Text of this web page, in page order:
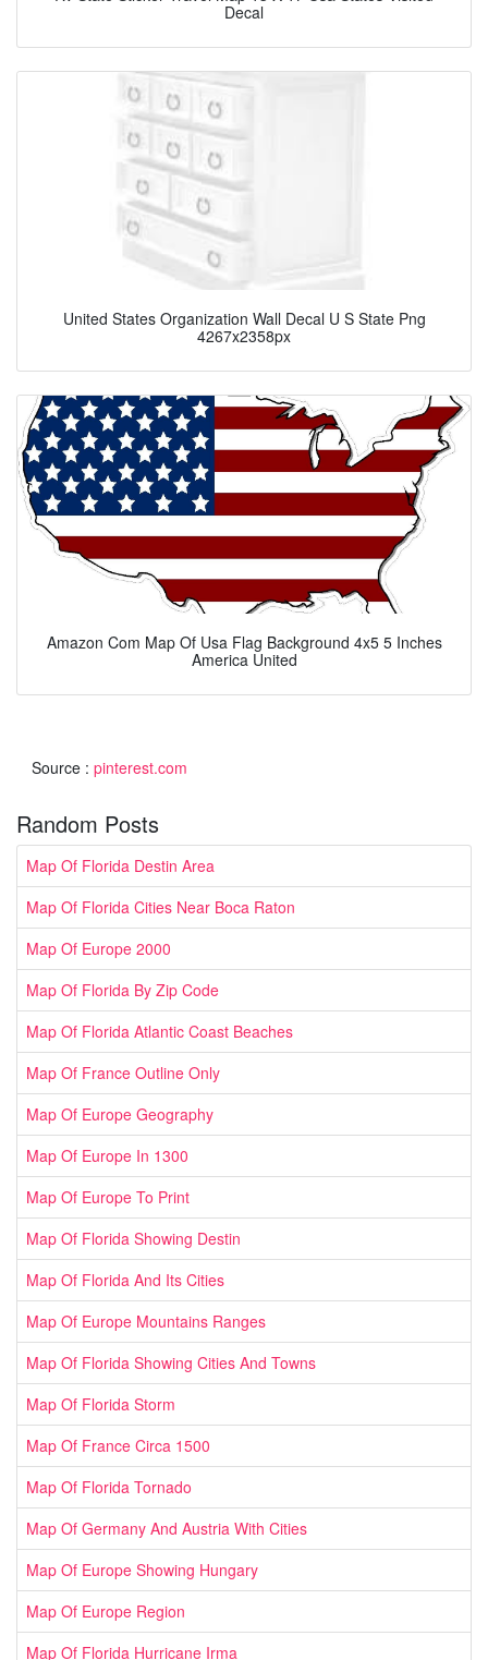
Decal
United States Organization Wall Decal U S State Png
4267x2358px
Amazon Com Map Of Usa Flag Background 4x5 5 Inches
America United
Source : pinterest.com
Random Posts
Map Of Florida Destin Area
Map Of Florida Cities Near Boca Raton
Map Of Europe 2000
Map Of Florida By Zip Code
Map Of Florida Atlantic Coast Beaches
Map Of France Outline Only
Map Of Europe Geography
Map Of Europe In 1300
Map Of Europe To Print
Map Of Florida Showing Destin
Map Of Florida And Its Cities
Map Of Europe Mountains Ranges
Map Of Florida Showing Cities And Towns
Map Of Florida Storm
Map Of France Circa 1500
Map Of Florida Tornado
Map Of Germany And Austria With Cities
Map Of Europe Showing Hungary
Map Of Europe Region
Map Of Florida Hurricane Irma